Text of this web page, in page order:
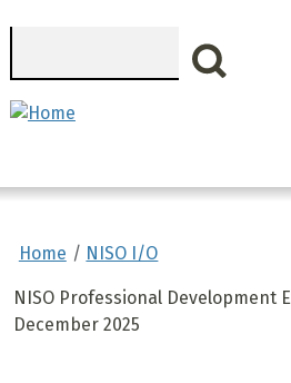
Home NISO I/O
NISO Professional Development
December 2025